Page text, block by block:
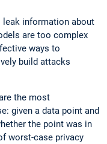
leak information about
are too complex
ways to
build attacks
the most
given a data point and
the point was in
worst-case privacy